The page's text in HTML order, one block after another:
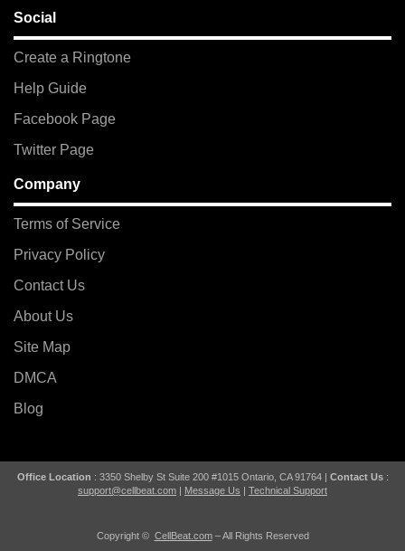
Social
Create a Ringtone
Help Guide
Facebook Page
Twitter Page
Company
Terms of Service
Privacy Policy
Contact Us
About Us
Site Map
DMCA
Blog
Office Location : 3350 Shelby St Suite 200 #1015 Ontario, CA 91764 | Contact Us:
support@cellbeat.com | Message Us | Technical Support
Copyright © CellBeat.com– All Rights Reserved